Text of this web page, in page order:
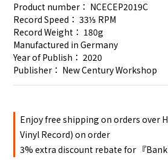
Product number： NCECEP2019C
Record Speed： 33⅓ RPM
Record Weight： 180g
Manufactured in Germany
Year of Publish： 2020
Publisher： New Century Workshop
Enjoy free shipping on orders over
Vinyl Record) on order
3% extra discount rebate for 『